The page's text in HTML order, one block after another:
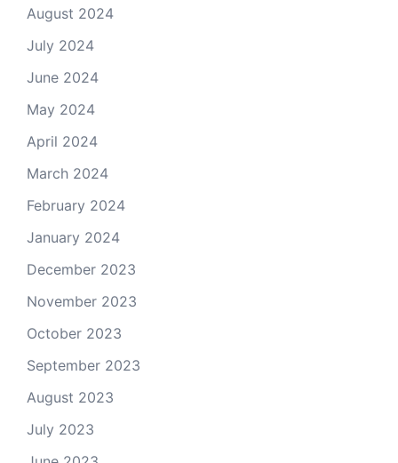
August 2024
July 2024
June 2024
May 2024
April 2024
March 2024
February 2024
January 2024
December 2023
November 2023
October 2023
September 2023
August 2023
July 2023